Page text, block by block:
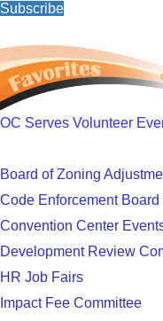
Subscribe
OC Serves Volunteer
Board of Zoning
Code Enforcement Board
Convention Center
Development Review
HR Job Fairs
Impact Fee Committee